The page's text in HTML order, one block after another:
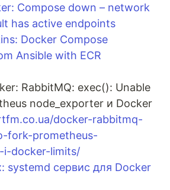
Compose down – network
has active endpoints
Docker Compose
Ansible with ECR
RabbitMQ: exec(): Unable
node_exporter и Docker
docker-rabbitmq-
fork-prometheus-
i-docker-limits/
systemd сервис для Docker